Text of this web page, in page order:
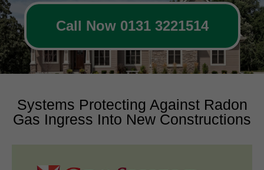
Call Now 0131 3221514
Systems Protecting Against Radon
Gas Ingress Into New Constructions